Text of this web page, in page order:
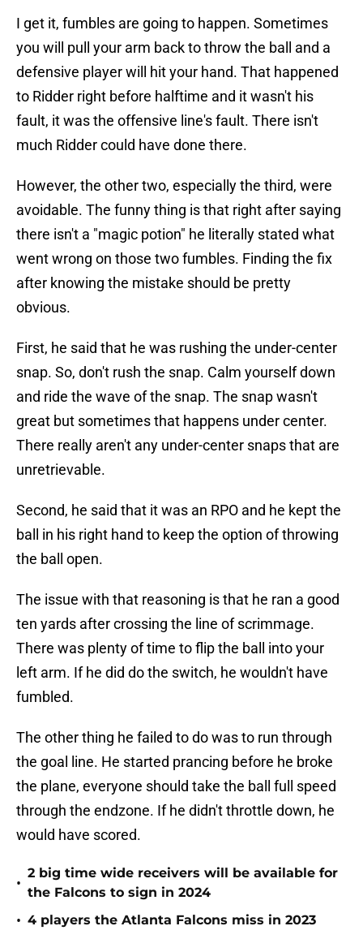
I get it, fumbles are going to happen. Sometimes
you will pull your arm back to throw the ball and a
defensive player will hit your hand. That happened
to Ridder right before halftime and it wasn't his
fault, it was the offensive line's fault. There isn't
much Ridder could have done there.
However, the other two, especially the third, were
avoidable. The funny thing is that right after saying
there isn't a "magic potion" he literally stated what
went wrong on those two fumbles. Finding the fix
after knowing the mistake should be pretty
obvious.
First, he said that he was rushing the under-center
snap. So, don't rush the snap. Calm yourself down
and ride the wave of the snap. The snap wasn't
great but sometimes that happens under center.
There really aren't any under-center snaps that are
unretrievable.
Second, he said that it was an RPO and he kept the
ball in his right hand to keep the option of throwing
the ball open.
The issue with that reasoning is that he ran a good
ten yards after crossing the line of scrimmage.
There was plenty of time to flip the ball into your
left arm. If he did do the switch, he wouldn't have
fumbled.
The other thing he failed to do was to run through
the goal line. He started prancing before he broke
the plane, everyone should take the ball full speed
through the endzone. If he didn't throttle down, he
would have scored.
•
2 big time wide receivers will be available for
the Falcons to sign in 2024
• 4 players the Atlanta Falcons miss in 2023